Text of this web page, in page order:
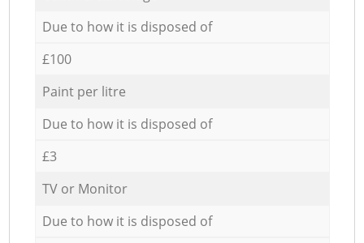
Due to how it is disposed of
£100
Paint per litre
Due to how it is disposed of
£3
TV or Monitor
Due to how it is disposed of